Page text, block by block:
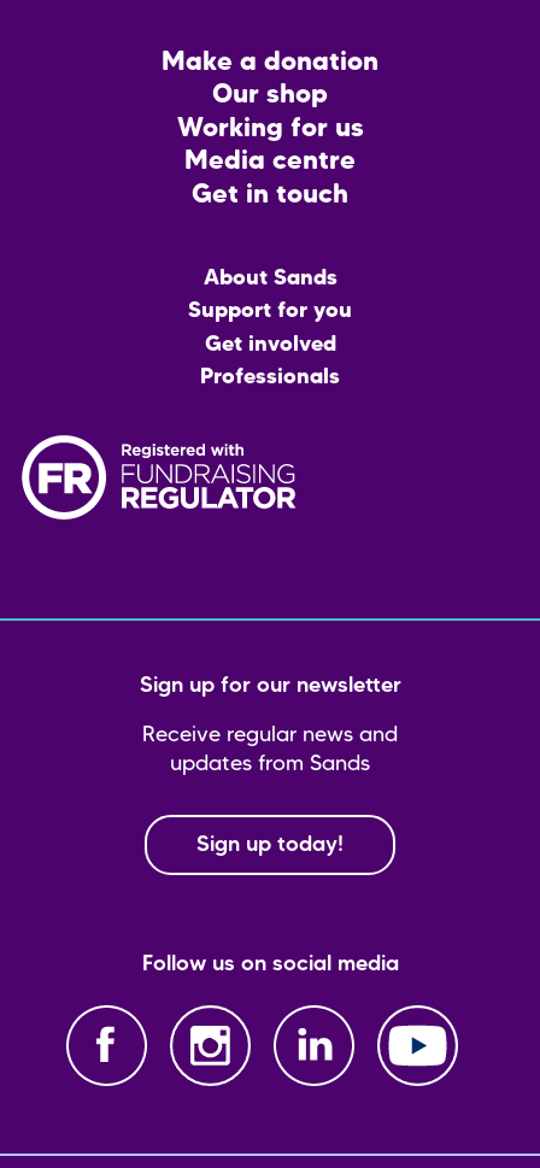
Make a donation
Our shop
Working for us
Media centre
Get in touch
About Sands
Support for you
Get involved
Professionals
Sign up for our newsletter
Receive regular news and
updates from Sands
Sign up today!
Follow us on social media